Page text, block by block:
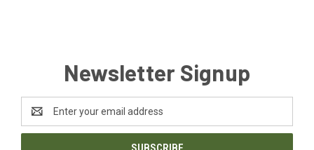
Newsletter Signup
Address